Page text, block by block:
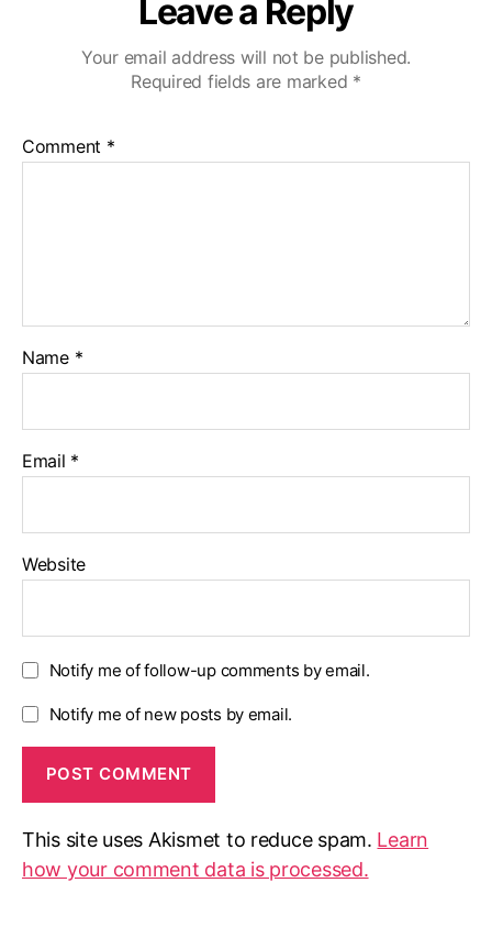
Leave a Reply
Your email address will not be published.
Required fields are marked *
Comment *
Name *
Email *
Website
Notify me of follow-up comments by email.
Notify me of new posts by email.
This site uses Akismet to reduce spam. Learn
how your comment data is processed.